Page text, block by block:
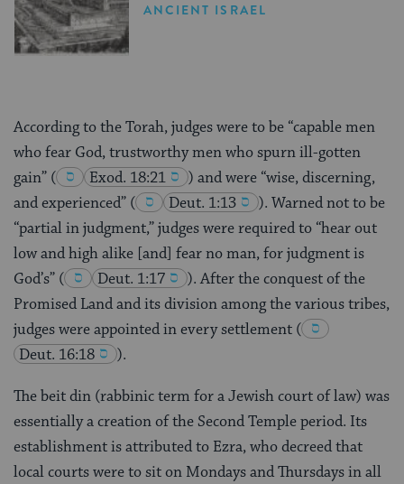
ANCIENT ISRAEL
According to the Torah, judges were to be “capable men
who fear God, trustworthy men who spurn ill-gotten
gain” ( Exod. 18:21
) and were “wise, discerning,
and experienced” ( Deut. 1:13
). Warned not to be
“partial in judgment,” judges were required to “hear out
low and high alike [and] fear no man, for judgment is
God’s” ( Deut. 1:17
). After the conquest of the
Promised Land and its division among the various tribes,
judges were appointed in every settlement (
Deut. 16:18
).
The beit din (rabbinic term for a Jewish court of law) was
essentially a creation of the Second Temple period. Its
establishment is attributed to Ezra, who decreed that
local courts were to sit on Mondays and Thursdays in all